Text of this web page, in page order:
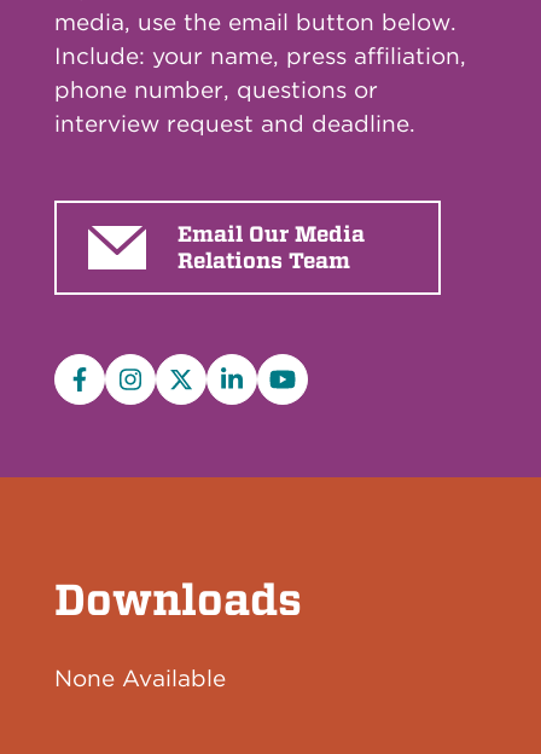
media, use the email button below.
Include: your name, press affiliation,
phone number, questions or
interview request and deadline.
Email Our Media
Relations Team
Facebook
Instagram
X/Twitter
LinkedInYouTube
Downloads
None Available